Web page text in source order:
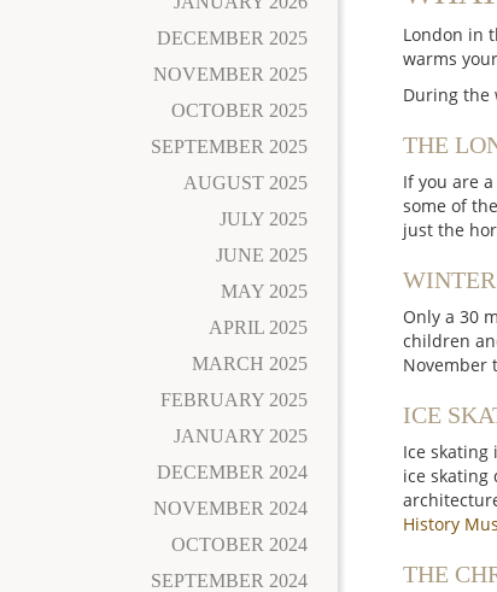
DECEMBER 2025
NOVEMBER 2025
OCTOBER 2025
SEPTEMBER 2025
AUGUST 2025
JULY 2025
JUNE 2025
MAY 2025
APRIL 2025
MARCH 2025
FEBRUARY 2025
JANUARY 2025
DECEMBER 2024
NOVEMBER 2024
OCTOBER 2024
SEPTEMBER 2024
London in
warms
During the
THE
If you are
some of
just the
Only a 30
children
November
ICE
Ice
ice skating
History
THE